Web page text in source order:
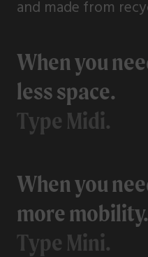
and made from
When you
less space.
Type Midi.
When you
more mobility.
Type Mini.